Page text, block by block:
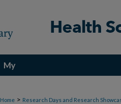
My
Home > Research Days and Research